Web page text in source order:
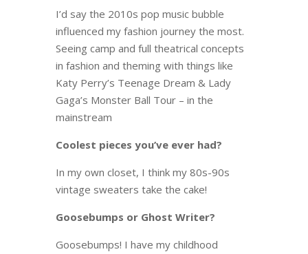
I’d say the 2010s pop music bubble
influenced my fashion journey the most.
Seeing camp and full theatrical concepts
in fashion and theming with things like
Katy Perry’s Teenage Dream & Lady
Gaga’s Monster Ball Tour – in the
mainstream
Coolest pieces you’ve ever had?
In my own closet, I think my 80s-90s
vintage sweaters take the cake!
Goosebumps or Ghost Writer?
Goosebumps! I have my childhood